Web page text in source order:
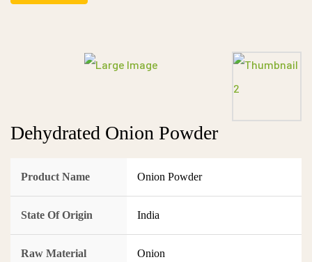
Dehydrated Onion Powder
Product Name Onion Powder
State Of Origin India
Raw Material Onion